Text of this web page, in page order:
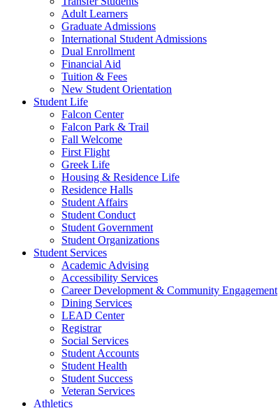
Adult Learners
Graduate Admissions
International Student Admissions
Dual Enrollment
Financial Aid
Tuition & Fees
New Student Orientation
Student Life
Falcon Center
Falcon Park & Trail
Fall Welcome
First Flight
Greek Life
Housing & Residence Life
Residence Halls
Student Affairs
Student Conduct
Student Government
Student Organizations
Student Services
Academic Advising
Accessibility Services
Career Development & Community Engagement
Dining Services
LEAD Center
Registrar
Social Services
Student Accounts
Student Health
Student Success
Veteran Services
Athletics